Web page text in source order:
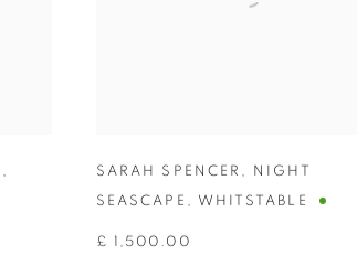
, SARAH SPENCER , NIGHT
SEASCAPE , WHITSTABLE
£ 1,500.00